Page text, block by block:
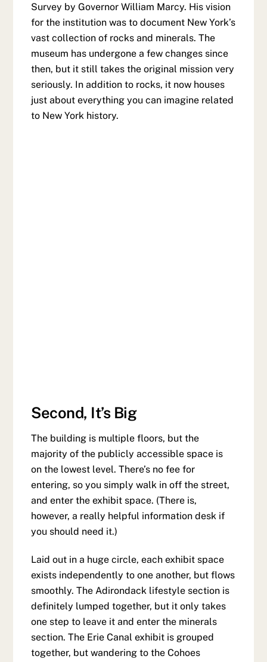
Survey by Governor William Marcy. His vision
for the institution was to document New York’s
vast collection of rocks and minerals. The
museum has undergone a few changes since
then, but it still takes the original mission very
seriously. In addition to rocks, it now houses
just about everything you can imagine related
to New York history.
Second, It’s Big
The building is multiple floors, but the
majority of the publicly accessible space is
on the lowest level. There’s no fee for
entering, so you simply walk in off the street,
and enter the exhibit space. (There is,
however, a really helpful information desk if
you should need it.)
Laid out in a huge circle, each exhibit space
exists independently to one another, but flows
smoothly. The Adirondack lifestyle section is
definitely lumped together, but it only takes
one step to leave it and enter the minerals
section. The Erie Canal exhibit is grouped
together, but wandering to the Cohoes